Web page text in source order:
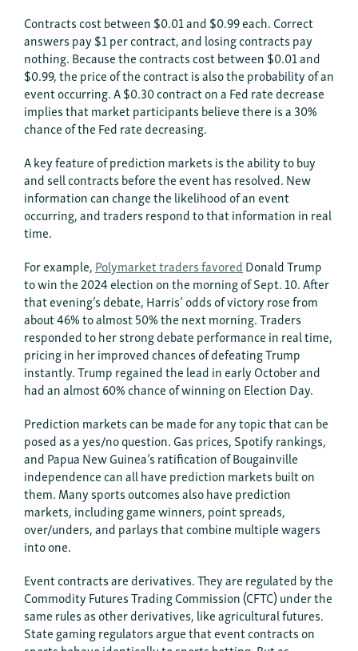
Contracts cost between $0.01 and $0.99 each. Correct
answers pay $1 per contract, and losing contracts pay
nothing. Because the contracts cost between $0.01 and
$0.99, the price of the contract is also the probability of an
event occurring. A $0.30 contract on a Fed rate decrease
implies that market participants believe there is a 30%
chance of the Fed rate decreasing.
A key feature of prediction markets is the ability to buy
and sell contracts before the event has resolved. New
information can change the likelihood of an event
occurring, and traders respond to that information in real
time.
For example,Polymarket traders favoredDonald Trump
to win the 2024 election on the morning of Sept. 10. After
that evening’s debate, Harris’ odds of victory rose from
about 46% to almost 50% the next morning. Traders
responded to her strong debate performance in real time,
pricing in her improved chances of defeating Trump
instantly. Trump regained the lead in early October and
had an almost 60% chance of winning on Election Day.
Prediction markets can be made for any topic that can be
posed as a yes/no question. Gas prices, Spotify rankings,
and Papua New Guinea’s ratification of Bougainville
independence can all have prediction markets built on
them. Many sports outcomes also have prediction
markets, including game winners, point spreads,
over/unders, and parlays that combine multiple wagers
into one.
Event contracts are derivatives. They are regulated by the
Commodity Futures Trading Commission (CFTC) under the
same rules as other derivatives, like agricultural futures.
State gaming regulators argue that event contracts on